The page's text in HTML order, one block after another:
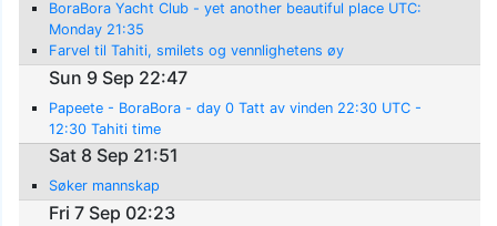
BoraBora Yacht Club - yet another beautiful place UTC:
Monday 21:35
Farvel til Tahiti, smilets og vennlighetens øy
Sun 9 Sep 22:47
Papeete - BoraBora - day 0 Tatt av vinden 22:30 UTC -
12:30 Tahiti time
Sat 8 Sep 21:51
Søker mannskap
Fri 7 Sep 02:23